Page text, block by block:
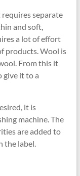
requires separate
and soft,
a lot of effort
products. Wool is
From this it
give it to a
it is
machine. The
are added to
the label.